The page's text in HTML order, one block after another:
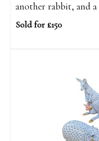
another rabbit, and
Sold for £150